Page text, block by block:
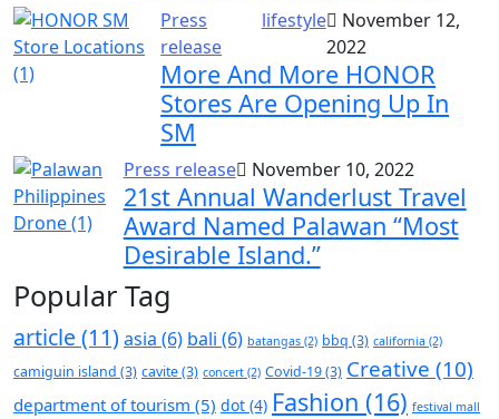
Press
release
lifestyle
November 12,
2022
More And More HONOR
Stores Are Opening Up In
SM
Press release November 10, 2022
21st Annual Wanderlust Travel
Award Named Palawan “Most
Desirable Island.”
Popular Tag
article (11) asia (6) bali (6) batangas (2) bbq (3) california (2)
camiguin island (3) cavite(3) concert (2) Covid-19(3) Creative (10)
department of tourism (5) dot (4) Fashion (16) festival mall